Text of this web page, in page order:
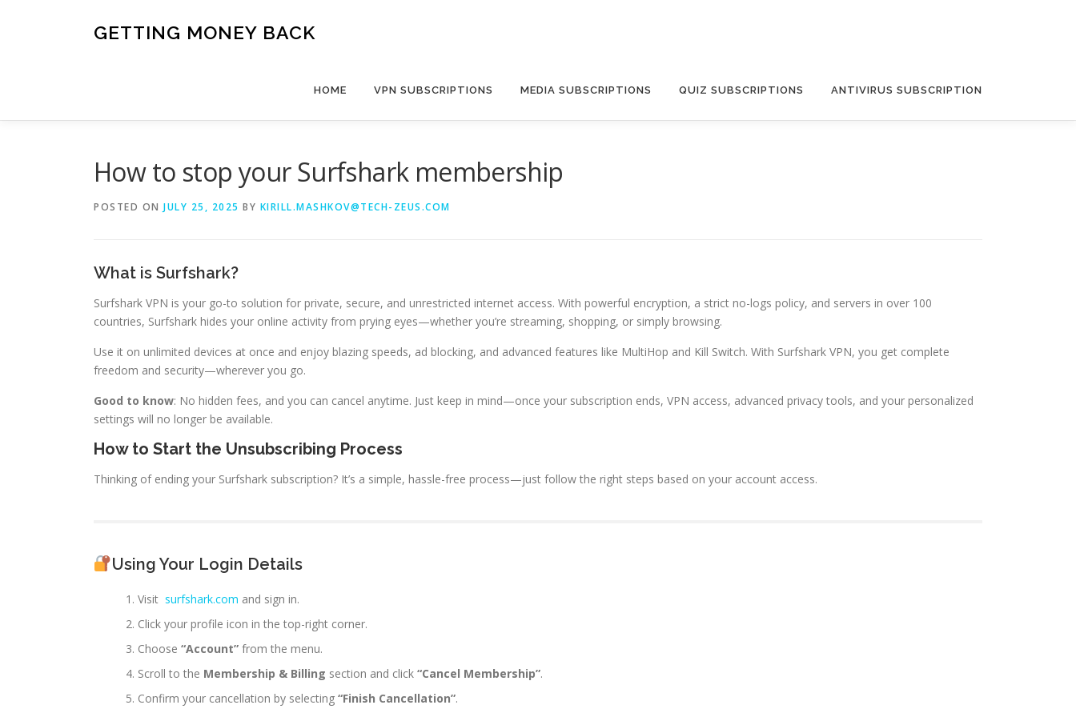
GETTING MONEY BACK
HOME VPN SUBSCRIPTIONS MEDIA SUBSCRIPTIONS QUIZ SUBSCRIPTIONS ANTIVIRUS SUBSCRIPTION
How to stop your Surfshark membership
POSTED ON JULY 25, 2025 BY KIRILL.MASHKOV@TECH-ZEUS.COM
What is Surfshark?
Surfshark VPN is your go-to solution for private, secure, and unrestricted internet access. With powerful encryption, a strict no-logs policy, and servers in over 100
countries, Surfshark hides your online activity from prying eyes—whether you’re streaming, shopping, or simply browsing.
Use it on unlimited devices at once and enjoy blazing speeds, ad blocking, and advanced features like MultiHop and Kill Switch. With Surfshark VPN, you get complete
freedom and security—wherever you go.
Good to know: No hidden fees, and you can cancel anytime. Just keep in mind—once your subscription ends, VPN access, advanced privacy tools, and your personalized
settings will no longer be available.
How to Start the Unsubscribing Process
Thinking of ending your Surfshark subscription? It’s a simple, hassle-free process—just follow the right steps based on your account access.
Using Your Login Details
Visit surfshark.com and sign in.
Click your profile icon in the top-right corner.
Choose “Account” from the menu.
Scroll to the Membership & Billing section and click “Cancel Membership”.
Confirm your cancellation by selecting “Finish Cancellation”.